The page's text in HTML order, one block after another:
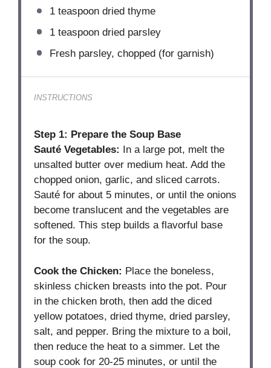
1 teaspoondried thyme
1 teaspoondried parsley
Fresh parsley, chopped (for garnish)
INSTRUCTIONS
Step 1: Prepare the Soup Base
Sauté Vegetables: In a large pot, melt the
unsalted butter over medium heat. Add the
chopped onion, garlic, and sliced carrots.
Sauté for about 5 minutes, or until the onions
become translucent and the vegetables are
softened. This step builds a flavorful base
for the soup.
Cook the Chicken: Place the boneless,
skinless chicken breasts into the pot. Pour
in the chicken broth, then add the diced
yellow potatoes, dried thyme, dried parsley,
salt, and pepper. Bring the mixture to a boil,
then reduce the heat to a simmer. Let the
soup cook for 20-25 minutes, or until the